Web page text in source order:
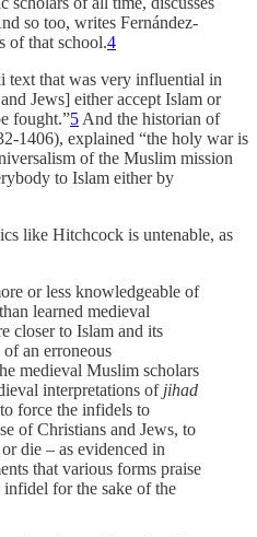
so too, writes Fernández-
of that school.4
text that was very influential in
Jews] either accept Islam or
fought.”5 And the historian of
1406), explained “the holy war is
of the Muslim mission
to Islam either by
like Hitchcock is untenable, as
or less knowledgeable of
learned medieval
closer to Islam and its
an erroneous
medieval Muslim scholars
interpretations of jihad
force the infidels to
of Christians and Jews, to
die – as evidenced in
that various forms praise
for the sake of the